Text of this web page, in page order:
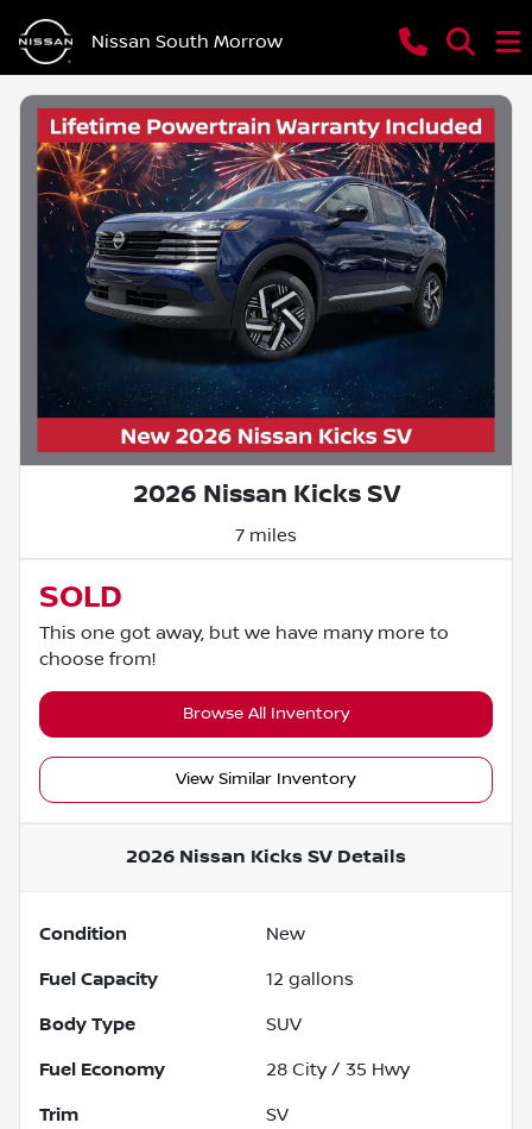
Nissan South Morrow
2026 Nissan Kicks SV
7 miles
SOLD
This one got away, but we have many more to
choose from!
Browse All Inventory
View Similar Inventory
2026 Nissan Kicks SV Details
Condition New
Fuel Capacity 12 gallons
Body Type SUV
Fuel Economy 28 City / 35 Hwy
Trim SV